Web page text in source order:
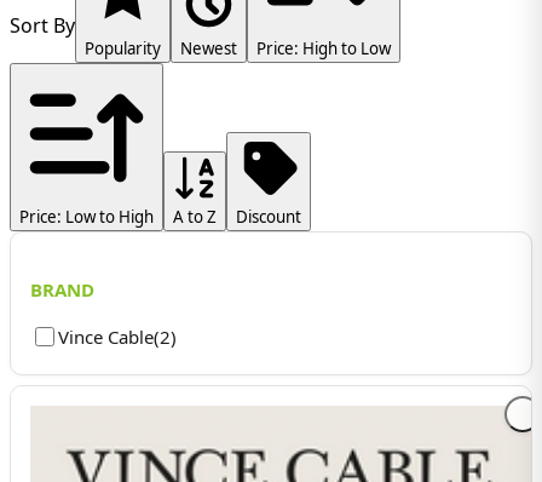
Sort By
Popularity Newest Price: High to Low
Price: Low to High A to Z Discount
BRAND
Vince Cable(2)